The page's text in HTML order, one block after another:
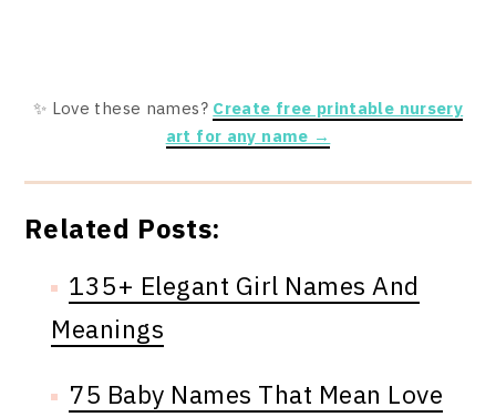
✨ Love these names? Create free printable nursery
art for any name →
Related Posts:
135+ Elegant Girl Names And
Meanings
75 Baby Names That Mean Love